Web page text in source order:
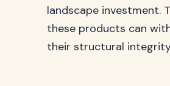
landscape investment.
these products can
their structural